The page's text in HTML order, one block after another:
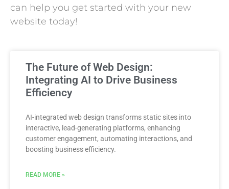
can help you get started with your new
website today!
The Future of Web Design:
Integrating AI to Drive Business
Efficiency
AI-integrated web design transforms static sites into
interactive, lead-generating platforms, enhancing
customer engagement, automating interactions, and
boosting business efficiency.
READ MORE »